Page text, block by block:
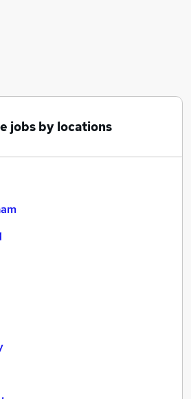
jobs by locations